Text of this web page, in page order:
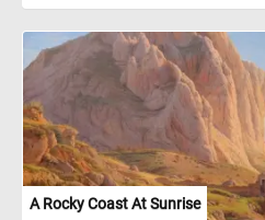
A Rocky Coast At Sunrise